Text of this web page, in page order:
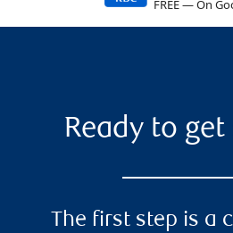
FREE — On
Ready to
The first step is a